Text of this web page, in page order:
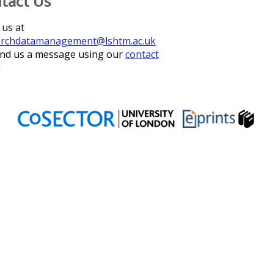
us at
us a message using ourcontact